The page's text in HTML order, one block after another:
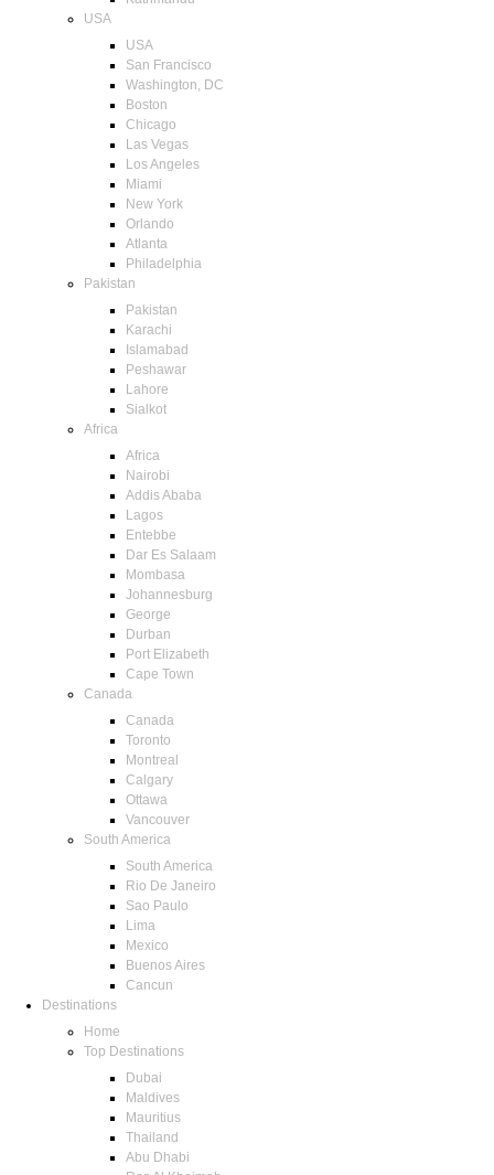
USA
USA
San Francisco
Washington, DC
Boston
Chicago
Las Vegas
Los Angeles
Miami
New York
Orlando
Atlanta
Philadelphia
Pakistan
Pakistan
Karachi
Islamabad
Peshawar
Lahore
Sialkot
Africa
Africa
Nairobi
Addis Ababa
Lagos
Entebbe
Dar Es Salaam
Mombasa
Johannesburg
George
Durban
Port Elizabeth
Cape Town
Canada
Canada
Toronto
Montreal
Calgary
Ottawa
Vancouver
South America
South America
Rio De Janeiro
Sao Paulo
Lima
Mexico
Buenos Aires
Cancun
Destinations
Home
Top Destinations
Dubai
Maldives
Mauritius
Thailand
Abu Dhabi